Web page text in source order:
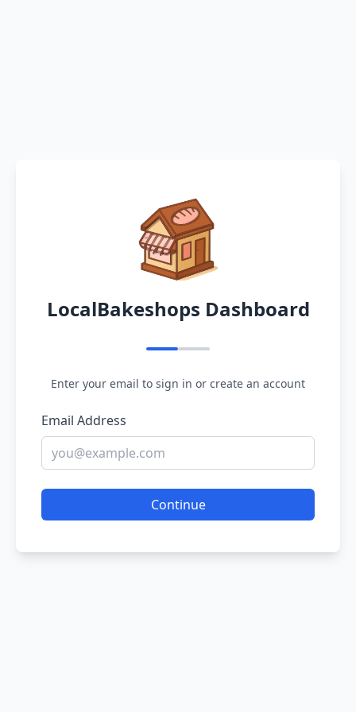
LocalBakeshops Dashboard
Enter your email to sign in or create an account
Email Address
Continue